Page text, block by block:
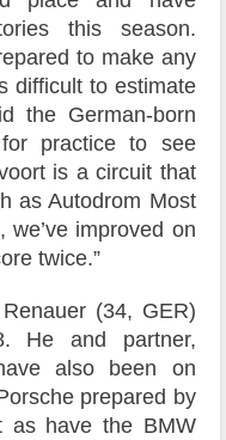
this season.
to make any
difficult to estimate
the German-born
practice to see
is a circuit that
as Autodrom Most
improved on
twice.”
(34, GER)
He and partner,
also been on
prepared by
as have the BMW